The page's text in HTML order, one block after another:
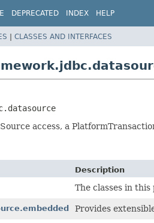
DEPRECATED INDEX HELP
| CLASSES AND INTERFACES
access, a
Description
The classes in
Provides